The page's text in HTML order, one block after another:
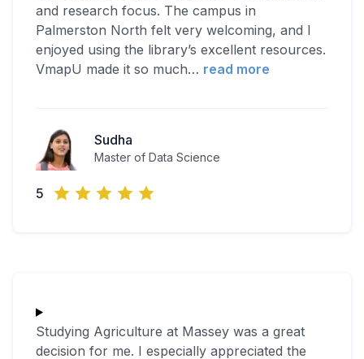
and research focus. The campus in
Palmerston North felt very welcoming, and I
enjoyed using the library’s excellent resources.
VmapU made it so much… read more
Sudha
Master of Data Science
5
Studying Agriculture at Massey was a great
decision for me. I especially appreciated the